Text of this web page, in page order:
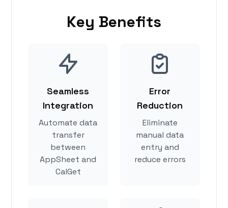
Key Benefits
Seamless
Integration
Automate data
transfer
between
AppSheet and
CalGet
Error
Reduction
Eliminate
manual data
entry and
reduce errors